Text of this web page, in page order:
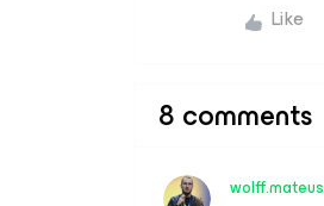
Like
8 comments
wolff.mateus